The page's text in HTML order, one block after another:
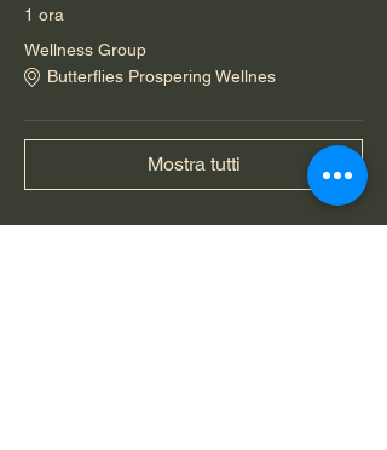
1 ora
Wellness Group
Butterflies Prospering Wellnes
Mostra tutti